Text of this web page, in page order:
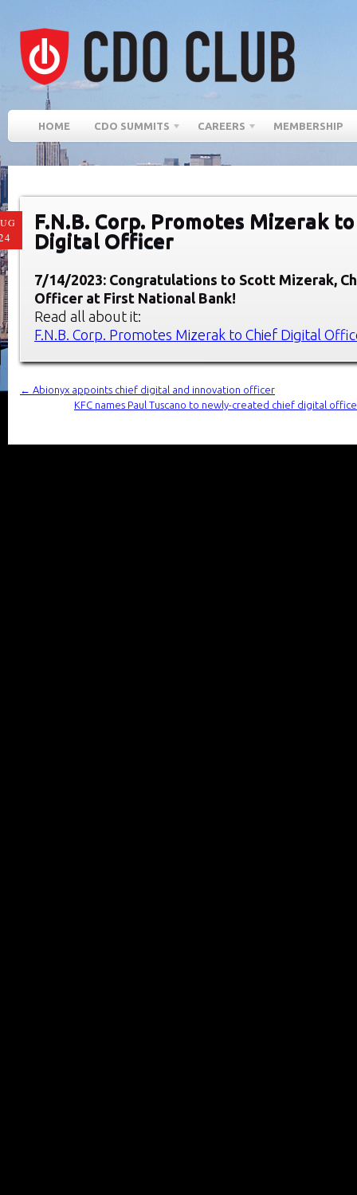
HOME CDO SUMMITS CAREERS MEMBERSHIP
F.N.B. Corp. Promotes Mizerak
Digital Officer
7/14/2023: Congratulations to Scott Mizerak,
Officer at First National Bank!
Read all about it:
F.N.B. Corp. Promotes Mizerak to Chief Digital
←
Abionyx appoints chief digital and innovation officer
KFC names Paul Tuscano to newly-created chief digital